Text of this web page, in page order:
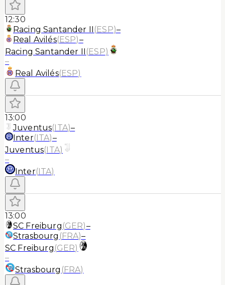
12:30
Racing Santander II (ESP)–
Real Avilés(ESP)–
Racing Santander II (ESP)
–
Real Avilés(ESP)
13:00
Juventus(ITA)–
Inter(ITA)–
Juventus(ITA)
–
Inter(ITA)
13:00
SC Freiburg (GER)–
Strasbourg (FRA)–
SC Freiburg (GER)
–
Strasbourg (FRA)